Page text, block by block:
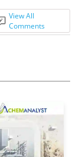
View All
Comments